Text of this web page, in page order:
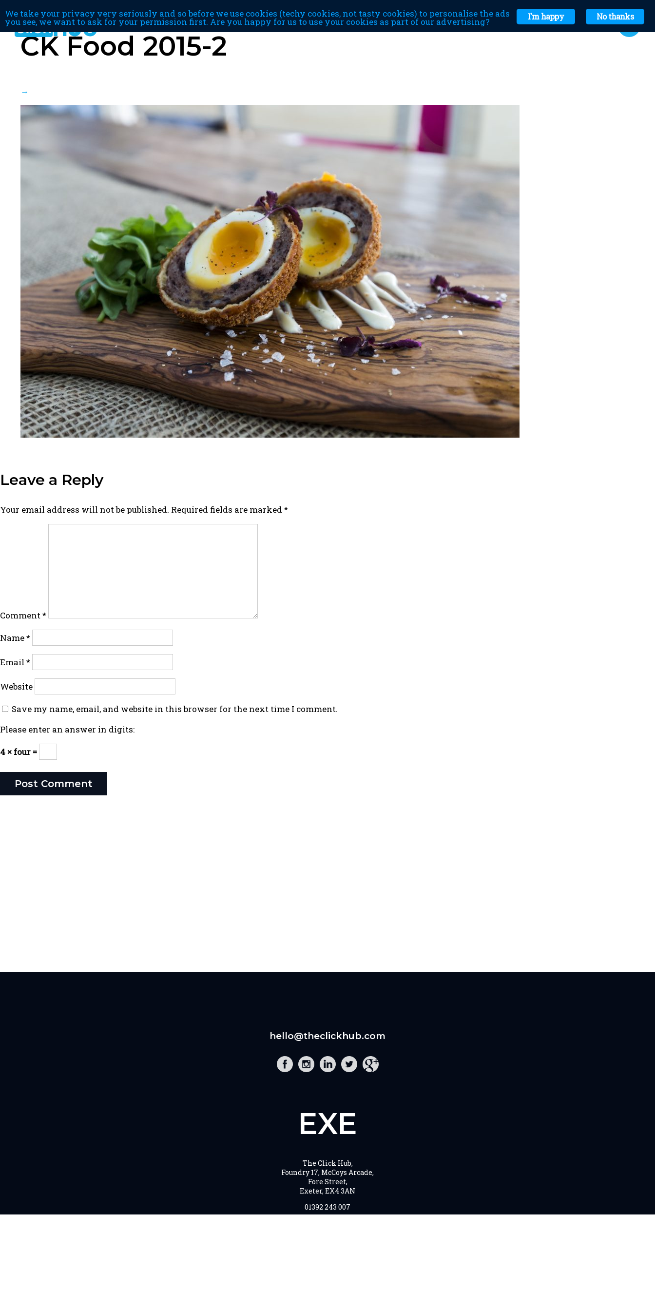
CK Food 2015-2
→
Leave a Reply
Your email address will not be published. Required fields are marked *
Comment*
Name*
Email *
Website
Save my name, email, and website in this browser for the next time I comment.
Please enter an answer in digits:
4 × four =
hello@theclickhub.com
EXE
The Click Hub,
Foundry 17, McCoys Arcade,
Fore Street,
Exeter, EX4 3AN
01392 243 007
No thanks
I'm happy
We take your privacy very seriously and so before we use cookies (techy cookies, not tasty cookies) to personalise the ads
you see, we want to ask for your permission first. Are you happy for us to use your cookies as part of our advertising?